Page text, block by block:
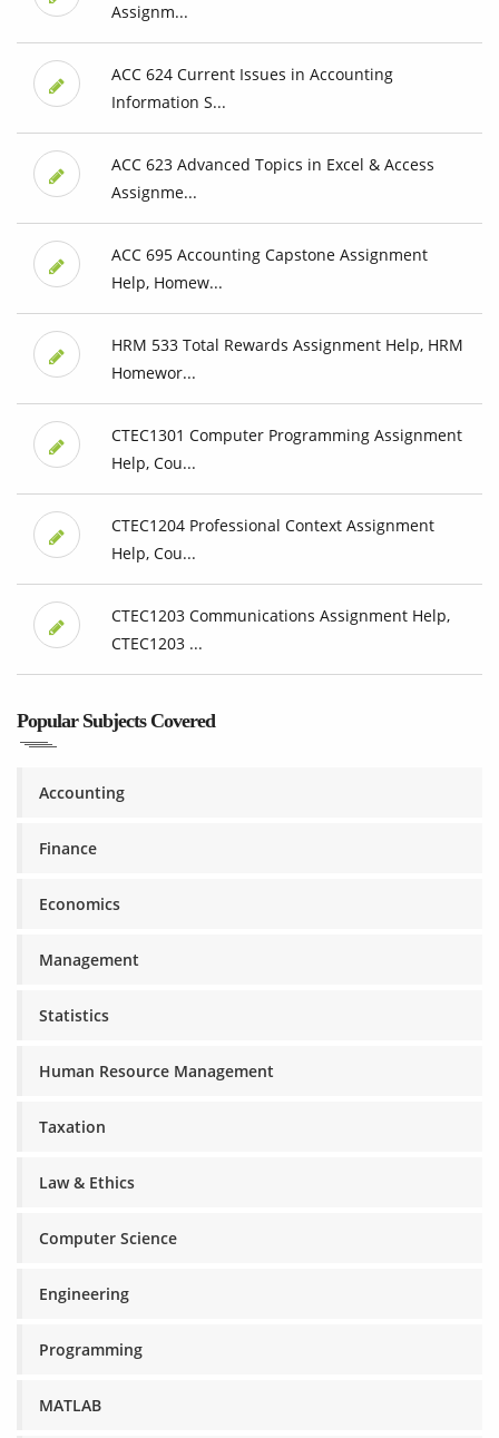
Assignm...
ACC 624 Current Issues in Accounting
Information S...
ACC 623 Advanced Topics in Excel & Access
Assignme...
ACC 695 Accounting Capstone Assignment
Help, Homew...
HRM 533 Total Rewards Assignment Help, HRM
Homewor...
CTEC1301 Computer Programming Assignment
Help, Cou...
CTEC1204 Professional Context Assignment
Help, Cou...
CTEC1203 Communications Assignment Help,
CTEC1203 ...
Popular Subjects Covered
Accounting
Finance
Economics
Management
Statistics
Human Resource Management
Taxation
Law & Ethics
Computer Science
Engineering
Programming
MATLAB